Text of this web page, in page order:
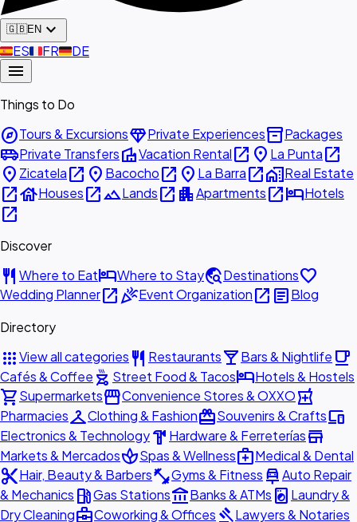
🇬🇧EN expand_more
🇪🇸ES🇫🇷FR🇩🇪DE
menu
Things to Do
exploreTours & ExcursionsdiamondPrivate Experiencesinventory_2Packages
airport_shuttlePrivate TransfersvillaVacation Rentalopen_in_new place La Puntaopen_in_new
place Zicatelaopen_in_new place Bacochoopen_in_new place La Barraopen_in_newhome_workReal Estate
open_in_newhouseHousesopen_in_newlandscapeLandsopen_in_new apartmentApartmentsopen_in_newhotelHotels
open_in_new
Discover
restaurant Where to EathotelWhere to Staytravel_exploreDestinationsfavorite
Wedding Planneropen_in_newcelebrationEvent Organizationopen_in_new articleBlog
Directory
appsView all categories restaurant Restaurantslocal_barBars & Nightlife local_cafe
Cafés & Coffee outdoor_grill Street Food & TacoshotelHotels & Hostels
shopping_cartSupermarketsstorefrontConvenience Stores & OXXOlocal_pharmacy
PharmaciescheckroomClothing & FashionredeemSouvenirs & Craftsdevices
Electronics & Technologyhardware Hardware & Ferreteríasstore
Markets & MercadosspaSpas & Wellnessmedical_servicesMedical & Dental
content_cutHair, Beauty & Barbersfitness_centerGyms & Fitness car_repairAuto Repair
& Mechanics local_gas_stationGas Stationsaccount_balanceBanks & ATMs local_laundry_service Laundry &
Dry Cleaningbusiness_centerCoworking & Offices gavelLawyers & Notaries